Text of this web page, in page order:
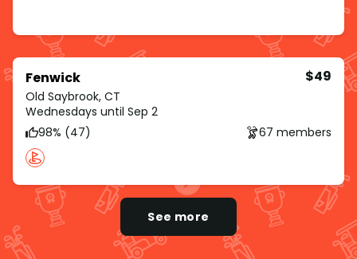
Fenwick
Old Saybrook, CT
$49
Wednesdays until Sep 2
98% (47)
67 members
See more